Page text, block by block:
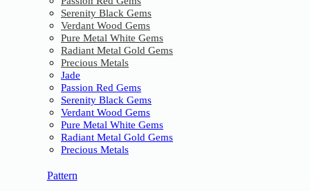
Serenity Black Gems
Verdant Wood Gems
Pure Metal White Gems
Radiant Metal Gold Gems
Precious Metals
Jade
Passion Red Gems
Serenity Black Gems
Verdant Wood Gems
Pure Metal White Gems
Radiant Metal Gold Gems
Precious Metals
Pattern